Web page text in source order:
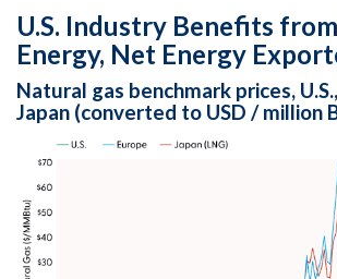
U.S. Industry Benefits
Energy, Net Energy
Natural gas benchmark prices,
Japan (converted to USD / million